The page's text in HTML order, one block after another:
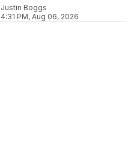
Justin Boggs
4:31 PM, Aug 06, 2026